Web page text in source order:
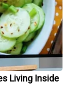
Living Inside